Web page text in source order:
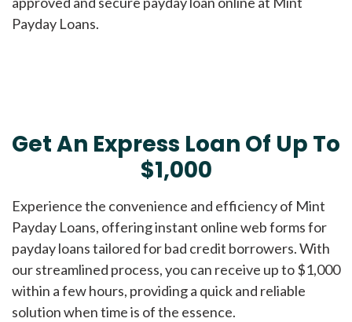
Payday Loans.
Get An Express Loan Of Up To
$1,000
Experience the convenience and efficiency of Mint
Payday Loans, offering instant online web forms for
payday loans tailored for bad credit borrowers. With
our streamlined process, you can receive up to $1,000
within a few hours, providing a quick and reliable
solution when time is of the essence.